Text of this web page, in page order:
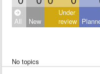
All New
Under
review
No topics